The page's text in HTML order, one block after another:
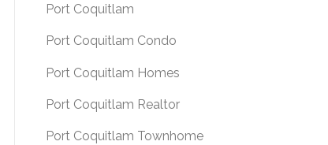
Port Coquitlam
Port Coquitlam Condo
Port Coquitlam Homes
Port Coquitlam Realtor
Port Coquitlam Townhome